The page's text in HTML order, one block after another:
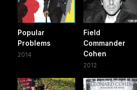
Popular
Problems
2014
Field
Commander
Cohen
2012